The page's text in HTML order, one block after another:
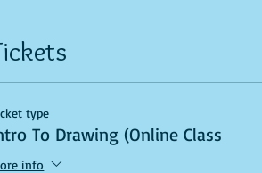
type
To Drawing (Online Class
info